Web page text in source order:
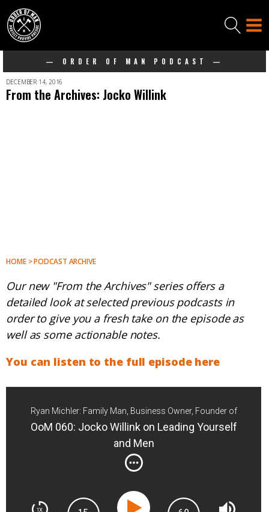
— ORDER OF MAN PODCAST —
DECEMBER 14, 2016
From the Archives: Jocko Willink
HOME > PODCAST ARCHIVE
Our new "From the Archives" series offers a
detailed look at selected previous podcasts in
order to give you a fresh take on the episode as
well as some actionable notes.
You can listen to the full episode here
Ryan Michler: Family Man, Business Owner, Founder of
Order of Man
OoM 060: Jocko Willink on Leading Yourself
and Men